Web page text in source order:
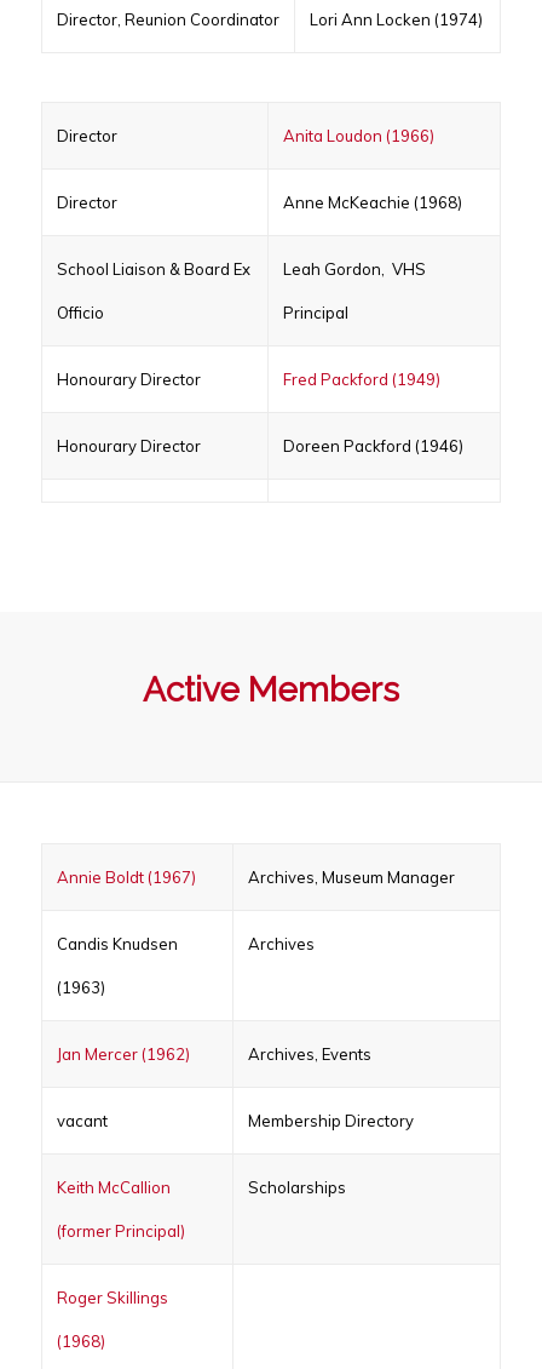
Director, Reunion Coordinator Lori Ann Locken (1974)
Director Anita Loudon (1966)
Director Anne McKeachie (1968)
School Liaison & Board Ex
Officio
Leah Gordon, VHS
Principal
Honourary Director Fred Packford (1949)
Honourary Director Doreen Packford (1946)
Active Members
Annie Boldt (1967) Archives, Museum Manager
Candis Knudsen
(1963)
Archives
Jan Mercer (1962) Archives, Events
vacant Membership Directory
Keith McCallion
(former Principal)
Scholarships
Roger Skillings
(1968)